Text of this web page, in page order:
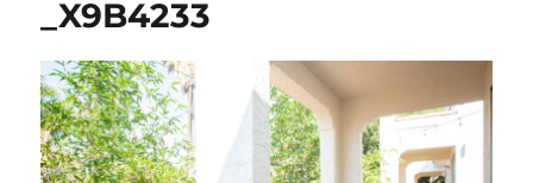
_X9B4233